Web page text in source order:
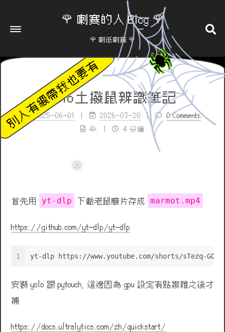
🌹 喇賽的人 Blog 🌹
🌹 喇低喇賽 🌹
yolo土撥鼠辨識筆記
2025-06-01 2026-03-20
0 Comments
4k
4 分鐘
首先用 yt-dlp 下載老鼠廢片存成 marmot.mp4
https://github.com/yt-dlp/yt-dlp
1 yt-dlp https://www.youtube.com/shorts/sTezq-
安裝 yolo 跟 pytouch, 這邊因為 gpu 設定有點複雜之後才
補
https://docs.ultralytics.com/zh/quickstart/